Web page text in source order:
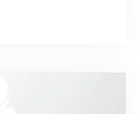
the